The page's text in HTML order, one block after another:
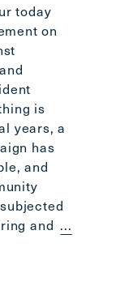
today
on
is
years, a
has
and
and ...